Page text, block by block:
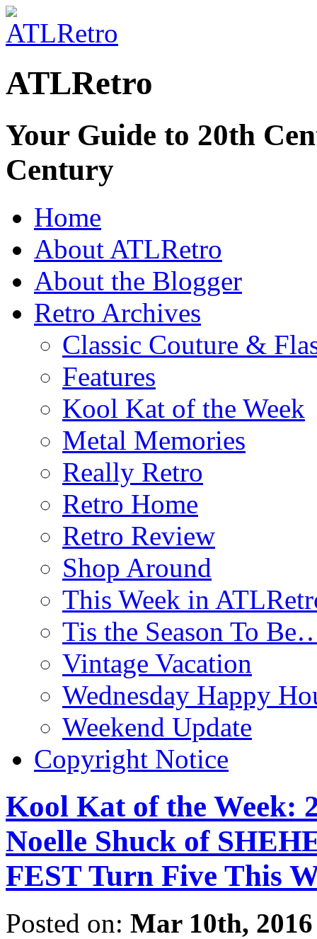
ATLRetro
Your Guide to 20th
Century
Home
About ATLRetro
About the Blogger
Retro Archives
Classic Couture &
Features
Kool Kat of the Week
Metal Memories
Really Retro
Retro Home
Retro Review
Shop Around
This Week in
Tis the Season To
Vintage Vacation
Wednesday Happy
Weekend Update
Copyright Notice
Kool Kat of the Week:
Noelle Shuck of
FEST Turn Five This
Posted on: Mar 10th, 2016